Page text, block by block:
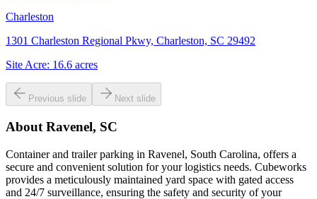
Charleston
1301 Charleston Regional Pkwy, Charleston, SC 29492
Site Acre: 16.6 acres
Previous slide Next slide
About Ravenel, SC
Container and trailer parking in Ravenel, South Carolina, offers a
secure and convenient solution for your logistics needs. Cubeworks
provides a meticulously maintained yard space with gated access
and 24/7 surveillance, ensuring the safety and security of your